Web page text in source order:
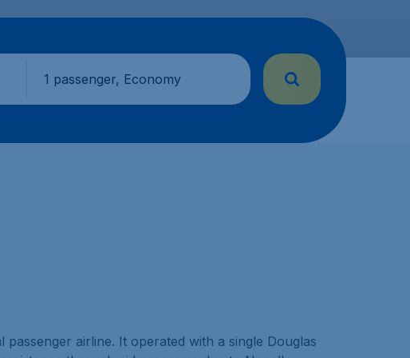
1 passenger, Economy
airline. It operated with a single Douglas